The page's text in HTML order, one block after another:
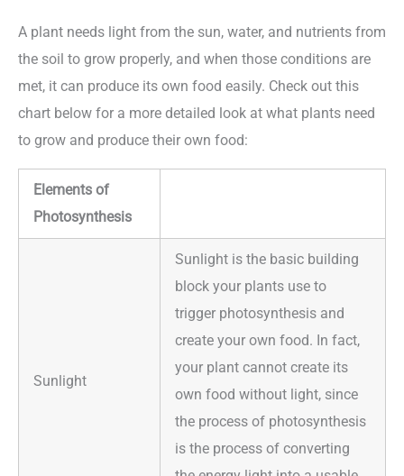
A plant needs light from the sun, water, and nutrients from
the soil to grow properly, and when those conditions are
met, it can produce its own food easily. Check out this
chart below for a more detailed look at what plants need
to grow and produce their own food:
Elements of
Photosynthesis
Sunlight
Sunlight is the basic building
block your plants use to
trigger photosynthesis and
create your own food. In fact,
your plant cannot create its
own food without light, since
the process of photosynthesis
is the process of converting